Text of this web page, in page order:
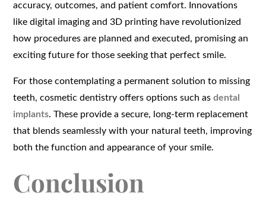
accuracy, outcomes, and patient comfort. Innovations
like digital imaging and 3D printing have revolutionized
how procedures are planned and executed, promising an
exciting future for those seeking that perfect smile.
For those contemplating a permanent solution to missing
teeth, cosmetic dentistry offers options such asdental
implants. These provide a secure, long-term replacement
that blends seamlessly with your natural teeth, improving
both the function and appearance of your smile.
Conclusion